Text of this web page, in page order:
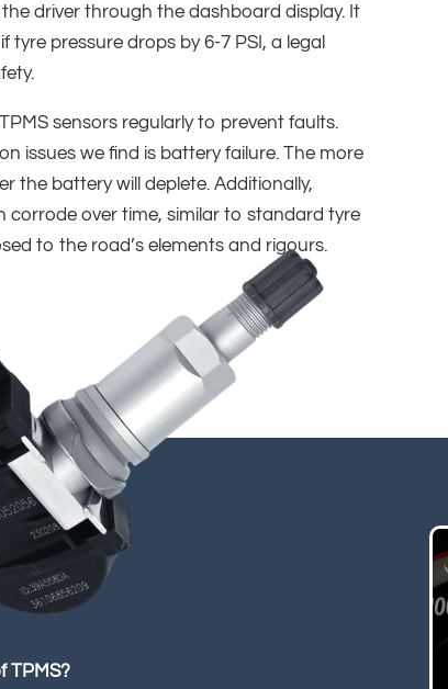
driver through the dashboard display. It
tyre pressure drops by 6-7 PSI, a legal
sensors regularly to prevent faults.
issues we find is battery failure. The more
the battery will deplete. Additionally,
corrode over time, similar to standard tyre
to the road’s elements and rigours.
TPMS?